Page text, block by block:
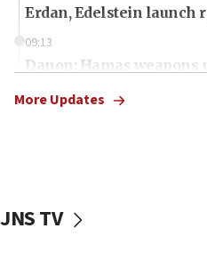
Erdan, Edelstein launch
09:13
Danon: Hamas weapons
surrounding Arab
More Updates
JNS TV